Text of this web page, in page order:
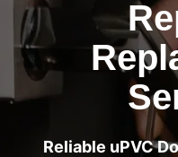
Reliable uPVC